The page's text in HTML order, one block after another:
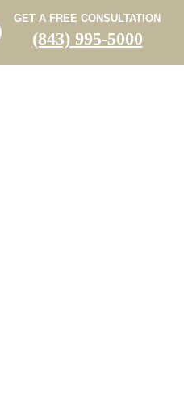
GET A FREE CONSULTATION
(843) 995-5000